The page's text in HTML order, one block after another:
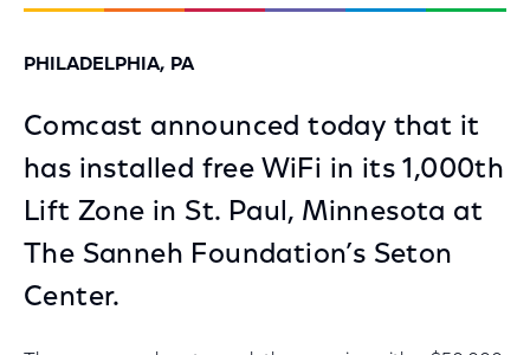
PHILADELPHIA, PA
Comcast announced today that it
has installed free WiFi in its 1,000th
Lift Zone in St. Paul, Minnesota at
The Sanneh Foundation’s Seton
Center.